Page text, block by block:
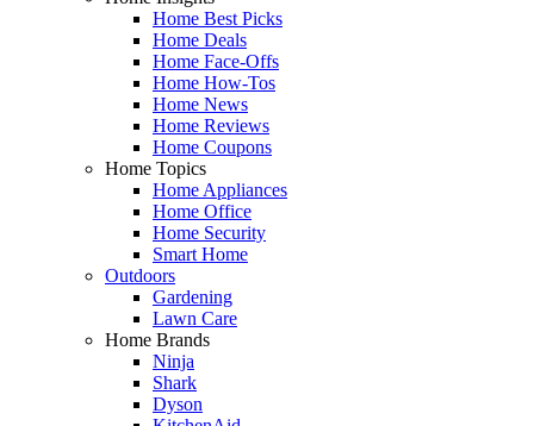
Home Best Picks
Home Deals
Home Face-Offs
Home How-Tos
Home News
Home Reviews
Home Coupons
Home Topics
Home Appliances
Home Office
Home Security
Smart Home
Outdoors
Gardening
Lawn Care
Home Brands
Ninja
Shark
Dyson